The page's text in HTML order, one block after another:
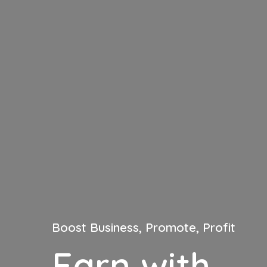
Boost Business, Promote, Profit